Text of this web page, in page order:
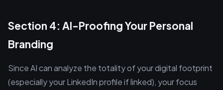
Section 4: AI-Proofing Your Personal
Branding
Since AI can analyze the totality of your digital footprint
(especially your LinkedIn profile if linked), your focus